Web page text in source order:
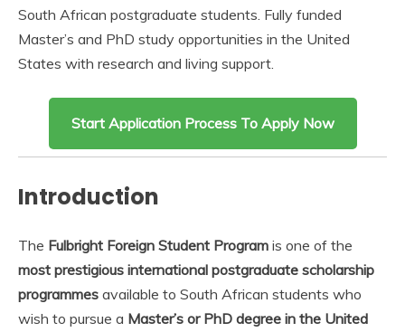
South African postgraduate students. Fully funded
Master’s and PhD study opportunities in the United
States with research and living support.
Start Application Process To Apply Now
Introduction
The Fulbright Foreign Student Program is one of the
most prestigious international postgraduate scholarship
programmes available to South African students who
wish to pursue a Master’s or PhD degree in the United